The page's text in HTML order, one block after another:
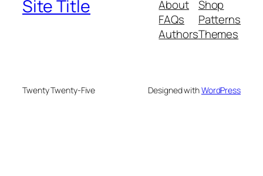
Site Title
About
FAQs
Authors
Shop
Patterns
Themes
Twenty Twenty-Five Designed withWordPress